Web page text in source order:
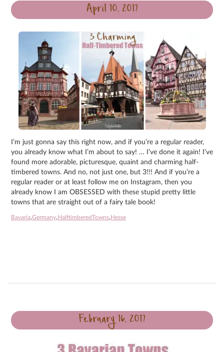
April 10, 2017
I’m just gonna say this right now, and if you’re a regular reader,
you already know what I’m about to say! … I’ve done it again! I’ve
found more adorable, picturesque, quaint and charming half-
timbered towns. And no, not just one, but 3!!! And if you’re a
regular reader or at least follow me on Instagram, then you
already know I am OBSESSED with these stupid pretty little
towns that are straight out of a fairy tale book!
Bavaria,Germany, HalftimberedTowns, Hesse
February 16, 2017